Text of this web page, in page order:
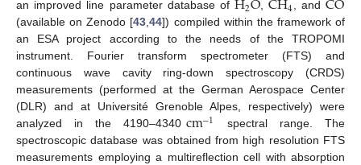
an improved line parameter database of
2 , 4, and
(available on Zenodo [43,44]) compiled within the framework of
an ESA project according to the needs of the TROPOMI
instrument. Fourier transform spectrometer (FTS) and
continuous wave cavity ring-down spectroscopy (CRDS)
measurements (performed at the German Aerospace Center
(DLR) and at Université Grenoble Alpes, respectively) were
analyzed in the 4190–4340 cm−1
spectral range. The
spectroscopic database was obtained from high resolution FTS
measurements employing a multireflection cell with absorption